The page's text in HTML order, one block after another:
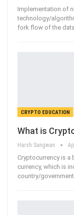
Implementation of
technology/
fork flow of the
CRYPTO EDUCATION
What is
Harsh Sangwan
Cryptocurrency is
currency, which is
country/government.